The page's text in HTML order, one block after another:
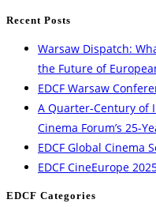
Recent Posts
Warsaw Dispatch:
the Future of
EDCF Warsaw
A Quarter-Century of
Cinema Forum’s 25-
EDCF Global Cinema
EDCF CineEurope
EDCF Categories